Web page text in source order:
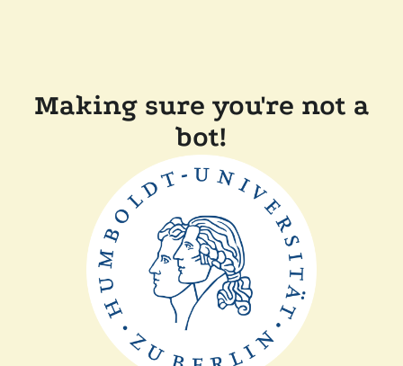
Making sure you're not a
bot!